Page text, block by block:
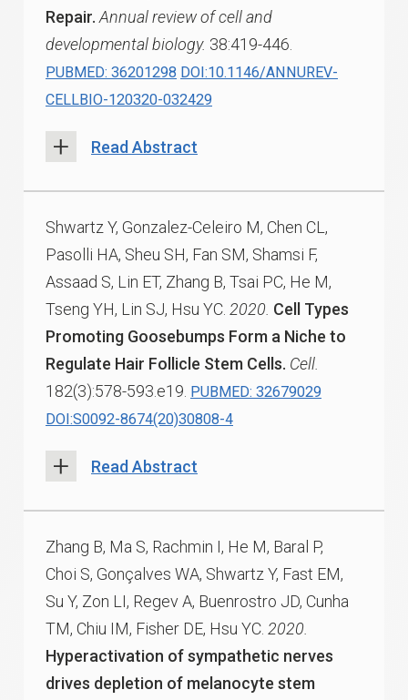
Repair. Annual review of cell and
developmental biology. 38:419-446.
PUBMED: 36201298 DOI:10.1146/ANNUREV-
CELLBIO-120320-032429
Read Abstract
Shwartz Y, Gonzalez-Celeiro M, Chen CL,
Pasolli HA, Sheu SH, Fan SM, Shamsi F,
Assaad S, Lin ET, Zhang B, Tsai PC, He M,
Tseng YH, Lin SJ, Hsu YC. 2020. Cell Types
Promoting Goosebumps Form a Niche to
Regulate Hair Follicle Stem Cells. Cell.
182(3):578-593.e19. PUBMED: 32679029
DOI:S0092-8674(20)30808-4
Read Abstract
Zhang B, Ma S, Rachmin I, He M, Baral P,
Choi S, Gonçalves WA, Shwartz Y, Fast EM,
Su Y, Zon LI, Regev A, Buenrostro JD, Cunha
TM, Chiu IM, Fisher DE, Hsu YC. 2020.
Hyperactivation of sympathetic nerves
drives depletion of melanocyte stem